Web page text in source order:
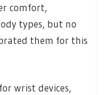
comfort,
types, but no
them for this
wrist devices,